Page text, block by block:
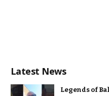
Latest News
Legends of